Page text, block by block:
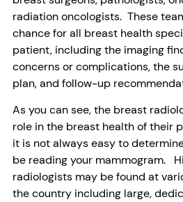
radiation oncologists. These
chance for all breast health
patient, including the imaging
concerns or complications, the
plan, and follow-up
As you can see, the breast
role in the breast health of their
it is not always easy to
be reading your mammogram.
radiologists may be found at
the country including large,